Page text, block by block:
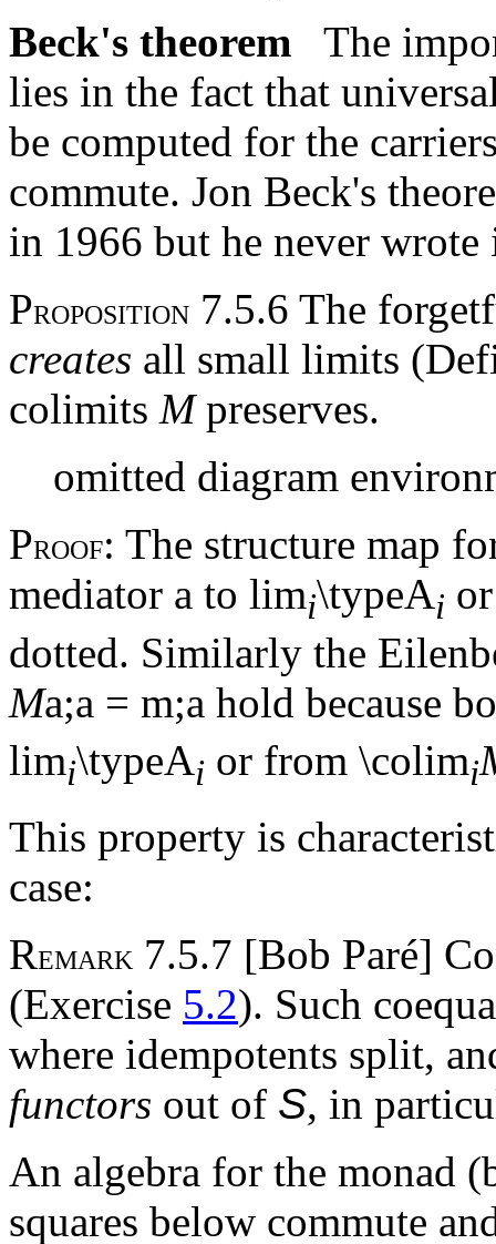
Beck's theorem
The
lies in the fact that
be computed for the
commute. Jon Beck's
in 1966 but he never
PROPOSITION 7.5.6 The
creates all small limits
colimits Mpreserves.
omitted diagram
PROOF: The structure map
mediator a to limi\typeAi
dotted. Similarly the
Ma;a = m;a hold because
limi\typeAi or from \colimi
This property is
case:
REMARK 7.5.7 [Bob Paré]
(Exercise 5.2). Such
where idempotents split,
functors out of S, in
An algebra for the monad
squares below commute